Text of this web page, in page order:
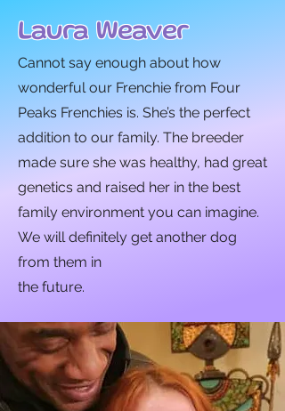
Laura Weaver
Cannot say enough about how
wonderful our Frenchie from Four
Peaks Frenchies is. She’s the perfect
addition to our family. The breeder
made sure she was healthy, had great
genetics and raised her in the best
family environment you can imagine.
We will definitely get another dog
from them in
the future.